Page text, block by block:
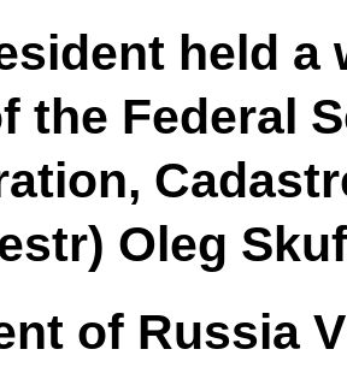
held
the Federal
Oleg
of Russia